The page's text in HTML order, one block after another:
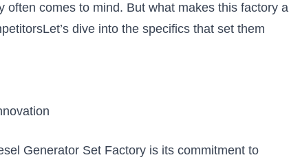
often comes to mind. But what makes this factory a
dive into the specifics that set them
Generator Set Factory is its commitment to